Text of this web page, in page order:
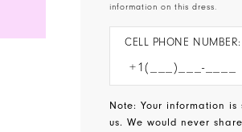
information on this dress.
CELL PHONE NUMBER:
Note: Your information is
us. We would never